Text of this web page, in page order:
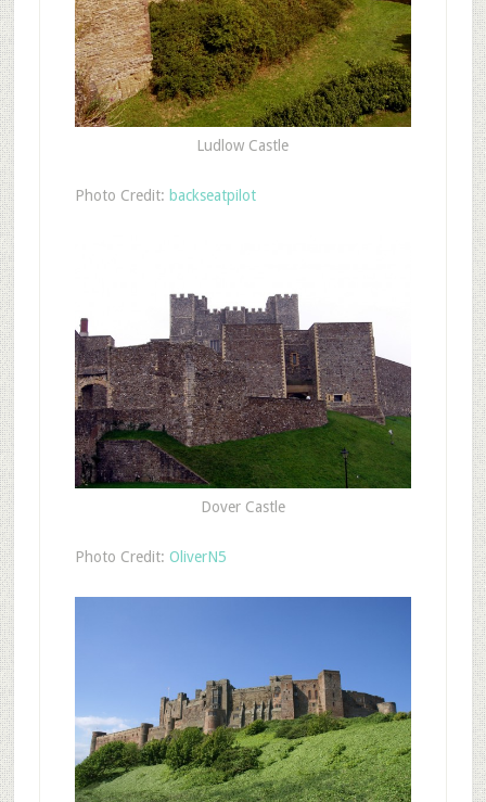
Ludlow Castle
Photo Credit: backseatpilot
Dover Castle
Photo Credit: OliverN5